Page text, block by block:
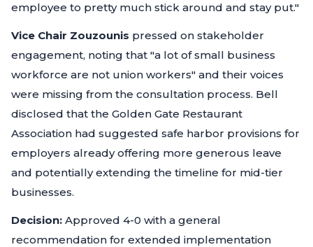
employee to pretty much stick around and stay put."
Vice Chair Zouzounis pressed on stakeholder
engagement, noting that "a lot of small business
workforce are not union workers" and their voices
were missing from the consultation process. Bell
disclosed that the Golden Gate Restaurant
Association had suggested safe harbor provisions for
employers already offering more generous leave
and potentially extending the timeline for mid-tier
businesses.
Decision: Approved 4-0 with a general
recommendation for extended implementation